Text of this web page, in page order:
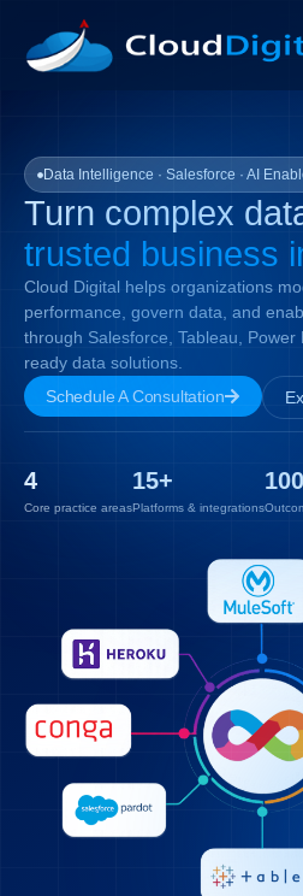
Data Intelligence · Salesforce · AI
Turn complex
trusted business
Cloud Digital helps organizations
performance, govern data, and
through Salesforce, Tableau,
ready data solutions.
Schedule A Consultation
Core practice areas
4
Platforms & integrations
15+ 100